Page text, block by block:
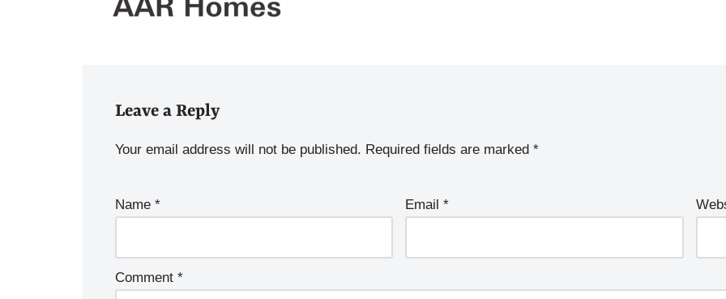
Leave a Reply
Your email address will not be published. Required fields are marked *
Name * Email*
Comment *